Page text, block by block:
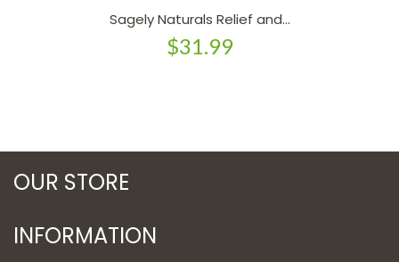
Sagely Naturals Relief and...
$31.99
OUR STORE
INFORMATION